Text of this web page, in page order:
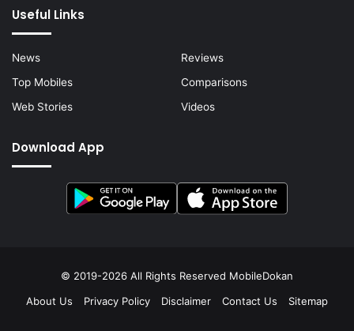
Useful Links
News
Reviews
Top Mobiles
Comparisons
Web Stories
Videos
Download App
© 2019-2026 All Rights Reserved MobileDokan
About Us
Privacy Policy Disclaimer Contact Us Sitemap